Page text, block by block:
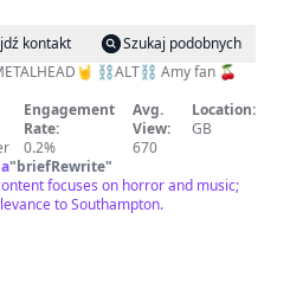
kontakt
Szukaj podobnych
⛓️ALT⛓️ Amy fan 🍒
Engagement
Rate:
0.2%
Avg.
View:
670
Location:
GB
"briefRewrite"
focuses on horror and music;
to Southampton.